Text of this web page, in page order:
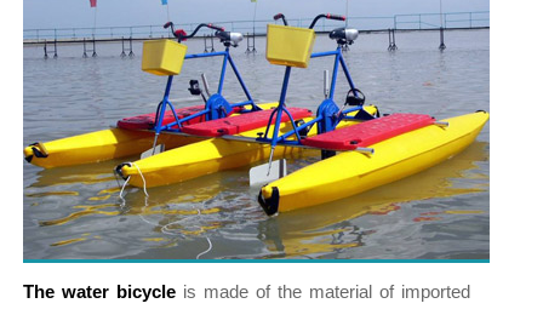
The water bicycleis made of the material of imported